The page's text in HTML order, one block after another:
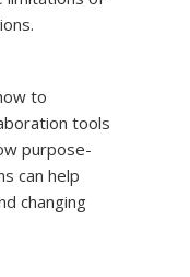
to
tools
purpose-
can help
changing